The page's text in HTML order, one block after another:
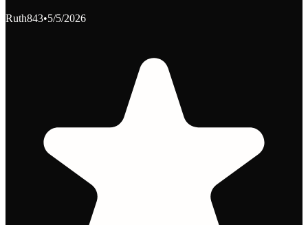
Ruth843•5/5/2026